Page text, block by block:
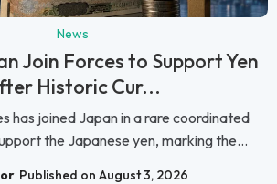
News
Join Forces to Support Yen
Historic Cur...
has joined Japan in a rare coordinated
the Japanese yen, marking the...
Published on August 3, 2026